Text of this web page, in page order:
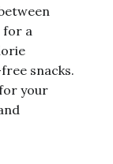
for a
snacks.
your